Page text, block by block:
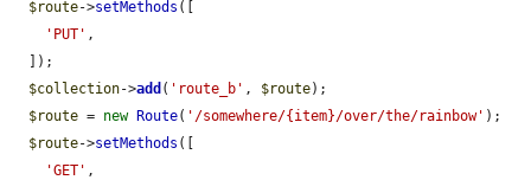
$route->setMethods ([
'PUT' ,
$collection->add ( 'route_b' , $route);
$route = new Route( '/somewhere/{item}/over/the/rainbow' );
$route->setMethods ([
'GET' ,